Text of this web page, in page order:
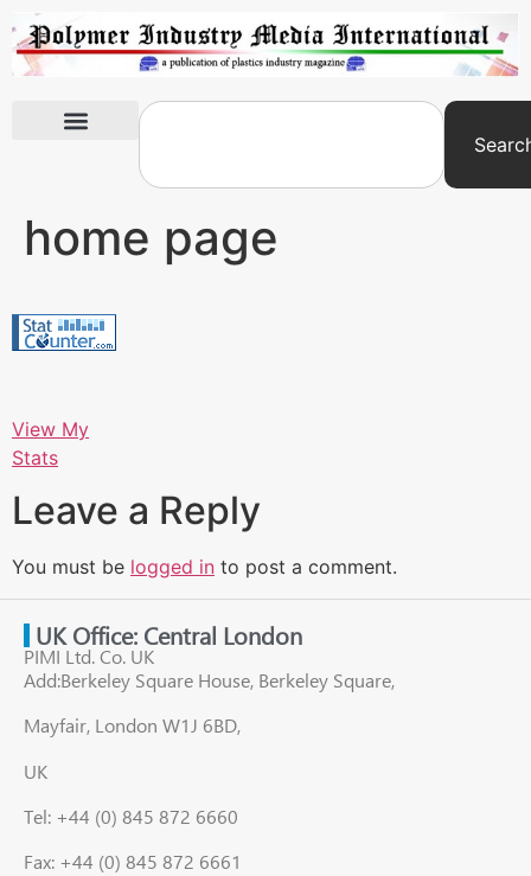
home page
View My
Stats
Leave a Reply
You must be logged in to post a comment.
UK Office: Central London
PIMI Ltd. Co. UK
Add:Berkeley Square House, Berkeley Square,
Mayfair, London W1J 6BD,
UK
Tel: +44 (0) 845 872 6660
Fax: +44 (0) 845 872 6661